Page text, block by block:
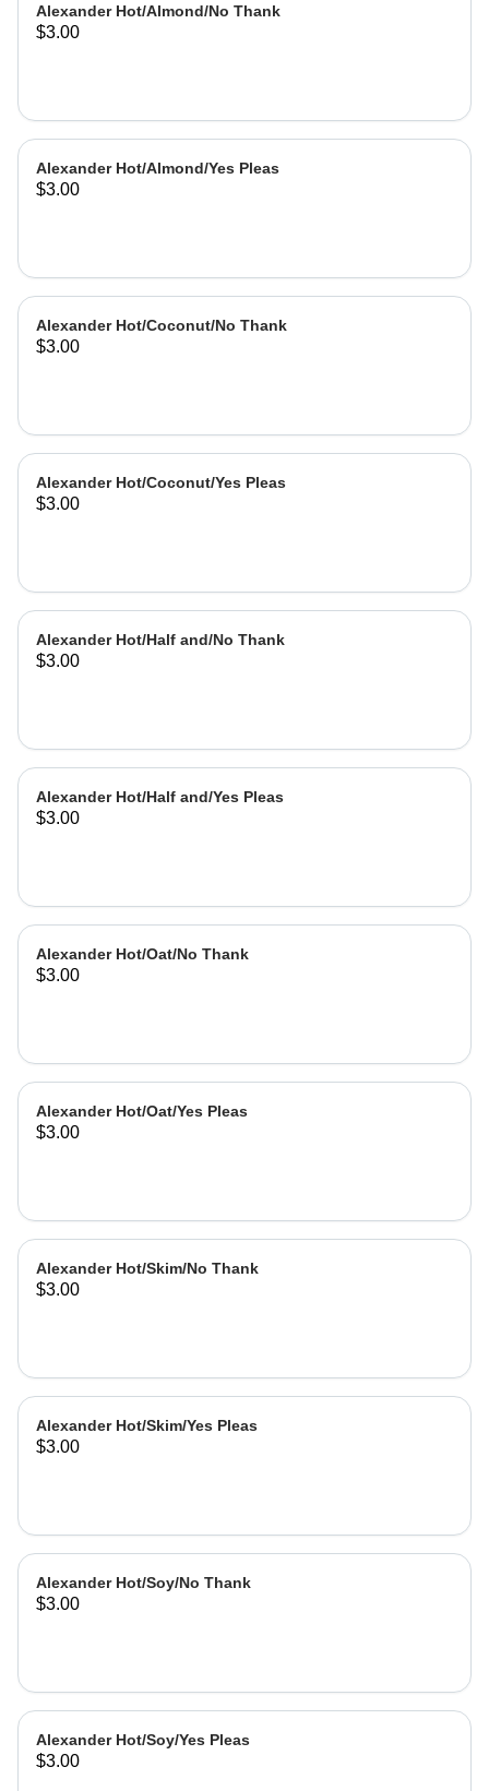
Alexander Hot/Almond/No Thank
$3.00
Alexander Hot/Almond/Yes Pleas
$3.00
Alexander Hot/Coconut/No Thank
$3.00
Alexander Hot/Coconut/Yes Pleas
$3.00
Alexander Hot/Half and/No Thank
$3.00
Alexander Hot/Half and/Yes Pleas
$3.00
Alexander Hot/Oat/No Thank
$3.00
Alexander Hot/Oat/Yes Pleas
$3.00
Alexander Hot/Skim/No Thank
$3.00
Alexander Hot/Skim/Yes Pleas
$3.00
Alexander Hot/Soy/No Thank
$3.00
Alexander Hot/Soy/Yes Pleas
$3.00